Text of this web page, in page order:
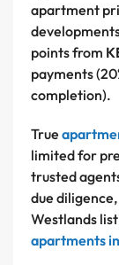
apartment
points from
payments
completion).
True
limited for
trusted
due
Westlands
apartments